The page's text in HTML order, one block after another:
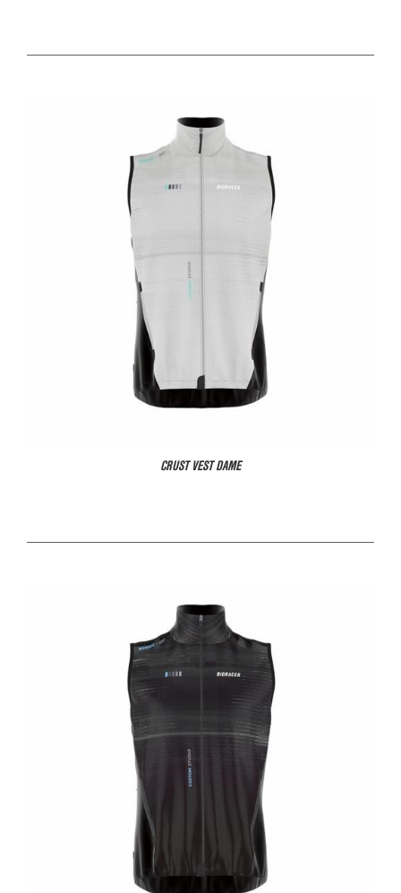
CRUST VEST DAME